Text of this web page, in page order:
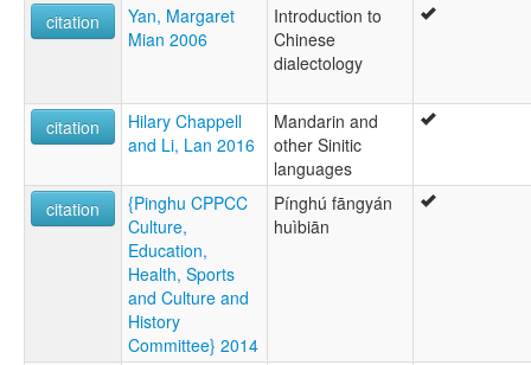
citation
Yan, Margaret
Mian 2006
Introduction to
Chinese
dialectology
citation
Hilary Chappell
and Li, Lan 2016
Mandarin and
other Sinitic
languages
citation
{Pinghu CPPCC
Culture,
Education,
Health, Sports
and Culture and
History
Committee} 2014
Pínghú fāngyán
huìbiān